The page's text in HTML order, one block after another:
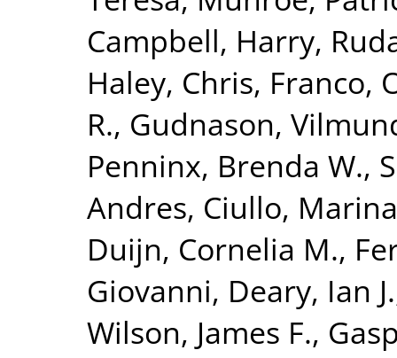
Campbell, Harry,
Haley, Chris, Franco,
R., Gudnason,
Penninx, Brenda W.,
Andres, Ciullo, Marina
Duijn, Cornelia M.,
Giovanni, Deary, Ian J.
Wilson, James F.,